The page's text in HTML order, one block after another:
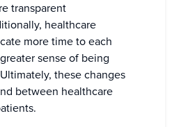
transparent
healthcare
more time to each
sense of being
these changes
between healthcare